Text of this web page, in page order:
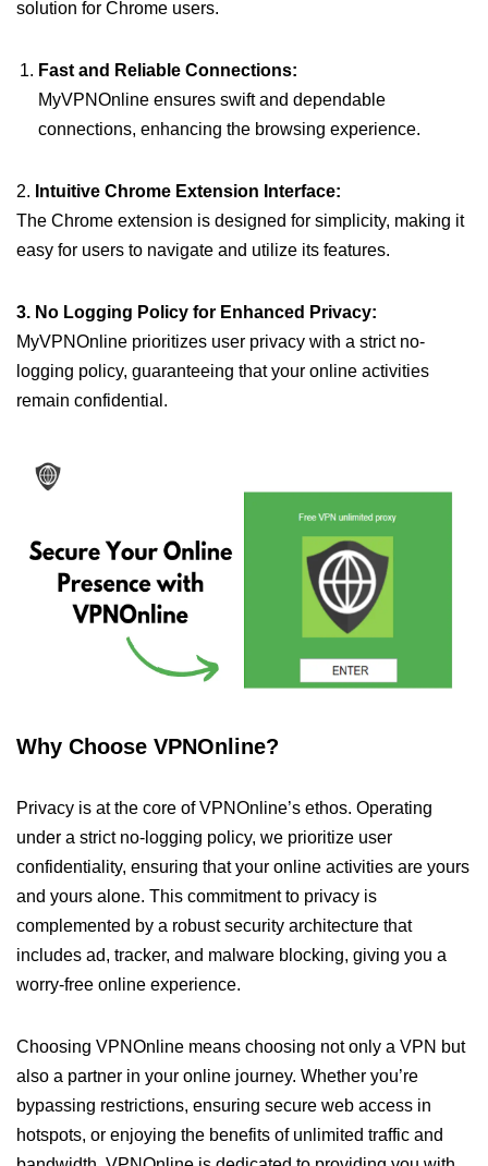
solution for Chrome users.
Fast and Reliable Connections:
MyVPNOnline ensures swift and dependable
connections, enhancing the browsing experience.
2. Intuitive Chrome Extension Interface:
The Chrome extension is designed for simplicity, making it
easy for users to navigate and utilize its features.
3. No Logging Policy for Enhanced Privacy:
MyVPNOnline prioritizes user privacy with a strict no-
logging policy, guaranteeing that your online activities
remain confidential.
Why Choose VPNOnline?
Privacy is at the core of VPNOnline’s ethos. Operating
under a strict no-logging policy, we prioritize user
confidentiality, ensuring that your online activities are yours
and yours alone. This commitment to privacy is
complemented by a robust security architecture that
includes ad, tracker, and malware blocking, giving you a
worry-free online experience.
Choosing VPNOnline means choosing not only a VPN but
also a partner in your online journey. Whether you’re
bypassing restrictions, ensuring secure web access in
hotspots, or enjoying the benefits of unlimited traffic and